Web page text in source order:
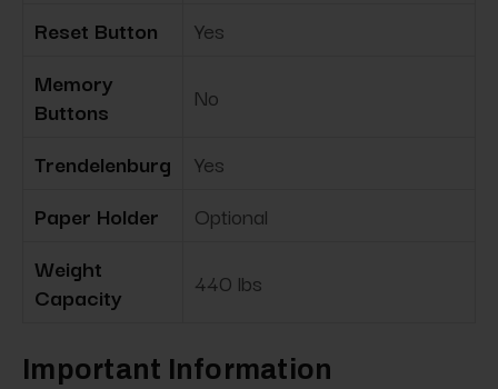
Reset Button
Yes
Memory
Buttons
No
Trendelenburg
Yes
Paper Holder
Optional
Weight
Capacity
440 lbs
Important Information